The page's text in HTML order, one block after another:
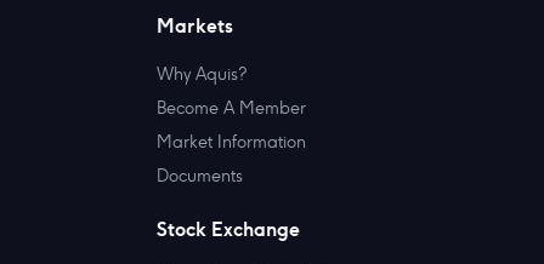
Markets
Why Aquis?
Become A Member
Market Information
Documents
Stock Exchange